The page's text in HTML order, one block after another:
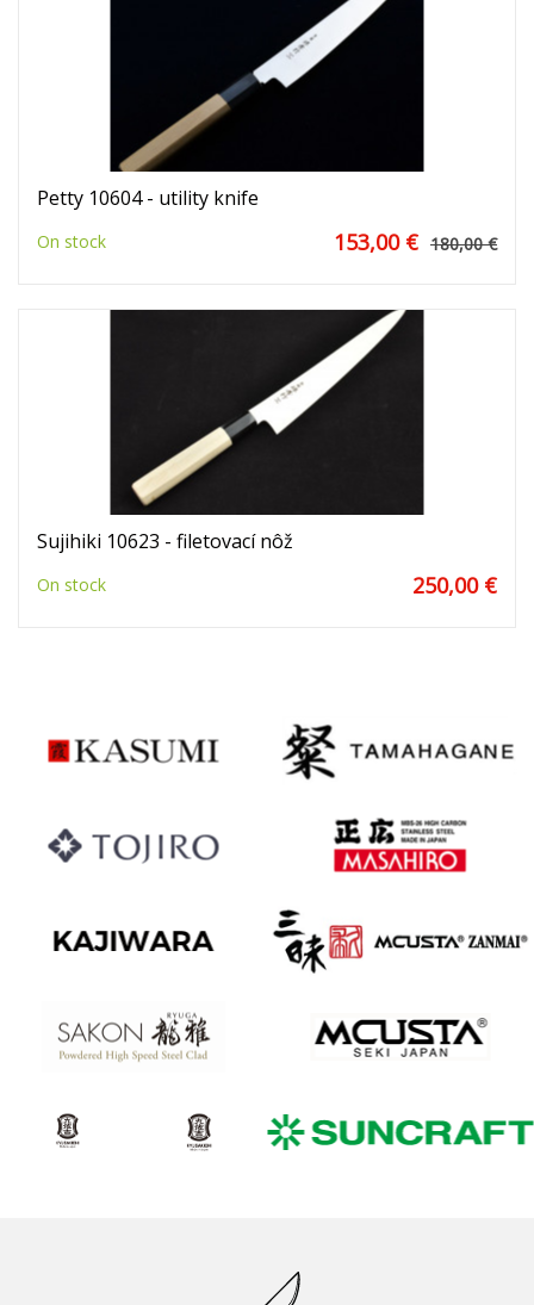
Petty 10604 - utility knife
On stock 153,00 € 180,00 €
Sujihiki 10623 - filetovací nôž
On stock 250,00 €